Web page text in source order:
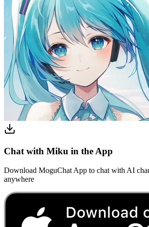
Chat with Miku in the App
Download MoguChat App to chat with AI
anywhere